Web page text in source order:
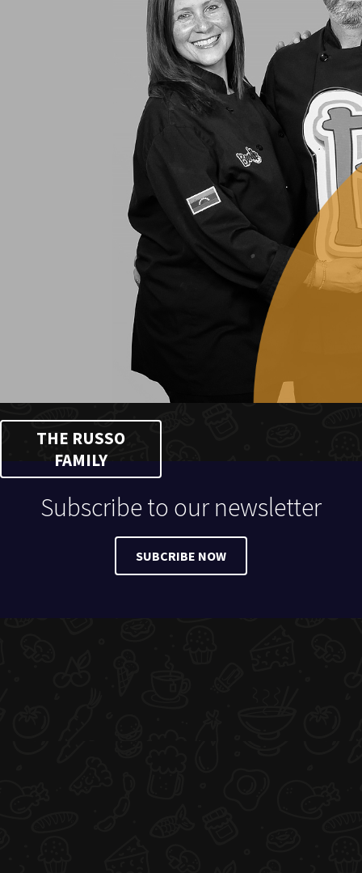
THE RUSSO
FAMILY
Subscribe to our newsletter
SUBCRIBE NOW